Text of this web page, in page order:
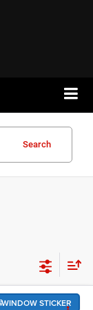
Search
WINDOW STICKER